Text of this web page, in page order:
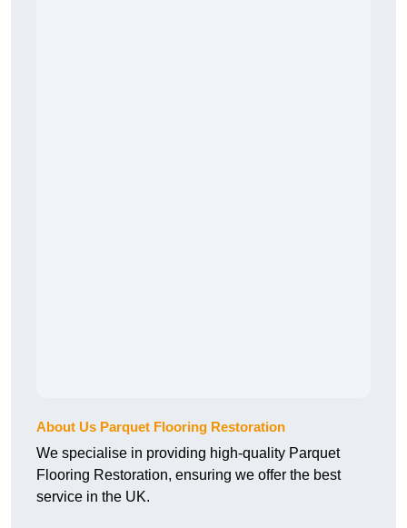
About Us Parquet Flooring Restoration
We specialise in providing high-quality Parquet
Flooring Restoration, ensuring we offer the best
service in the UK.